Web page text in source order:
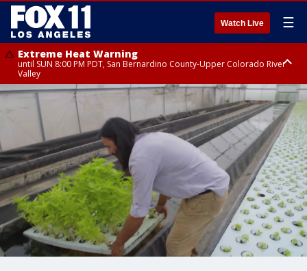
Watch Live ☰
Extreme Heat Warning
until SUN 8:00 PM PDT, San Bernardino County-Upper Colorado River
Valley
Extreme Heat Warning
until SAT 8:00 PM PDT, Apple and Lucerne Valleys, Coachella Valley